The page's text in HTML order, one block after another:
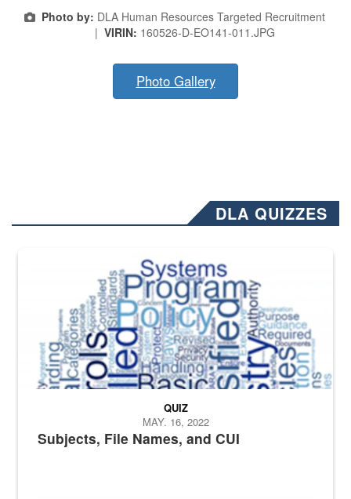
Photo by: DLA Human Resources Targeted Recruitment
| VIRIN: 160526-D-EO141-011.JPG
Photo Gallery
DLA QUIZZES
The Department of Defense recently released changed from “For
Subjects, File Names, and CUI
QUIZ
MAY. 16, 2022